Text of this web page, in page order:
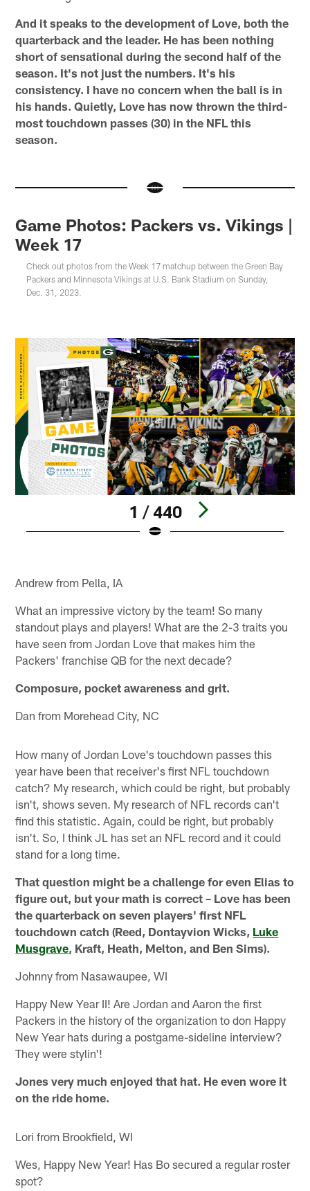
And it speaks to the development of Love, both the
quarterback and the leader. He has been nothing
short of sensational during the second half of the
season. It's not just the numbers. It's his
consistency. I have no concern when the ball is in
his hands. Quietly, Love has now thrown the third-
most touchdown passes (30) in the NFL this
season.
Game Photos: Packers vs. Vikings |
Week 17
Check out photos from the Week 17 matchup between the Green Bay
Packers and Minnesota Vikings at U.S. Bank Stadium on Sunday,
Dec. 31, 2023.
1 / 440
Andrew from Pella, IA
What an impressive victory by the team! So many
standout plays and players! What are the 2-3 traits you
have seen from Jordan Love that makes him the
Packers' franchise QB for the next decade?
Composure, pocket awareness and grit.
Dan from Morehead City, NC
How many of Jordan Love's touchdown passes this
year have been that receiver's first NFL touchdown
catch? My research, which could be right, but probably
isn't, shows seven. My research of NFL records can't
find this statistic. Again, could be right, but probably
isn't. So, I think JL has set an NFL record and it could
stand for a long time.
That question might be a challenge for even Elias to
figure out, but your math is correct – Love has been
the quarterback on seven players' first NFL
touchdown catch (Reed, Dontayvion Wicks, Luke
Musgrave, Kraft, Heath, Melton, and Ben Sims).
Johnny from Nasawaupee, WI
Happy New Year II! Are Jordan and Aaron the first
Packers in the history of the organization to don Happy
New Year hats during a postgame-sideline interview?
They were stylin'!
Jones very much enjoyed that hat. He even wore it
on the ride home.
Lori from Brookfield, WI
Wes, Happy New Year! Has Bo secured a regular roster
spot?